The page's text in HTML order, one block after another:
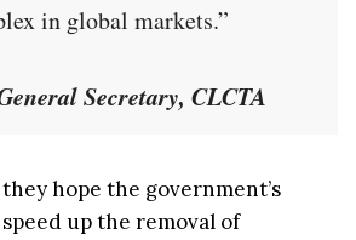
in global markets.”
Secretary, CLCTA
hope the government’s
up the removal of